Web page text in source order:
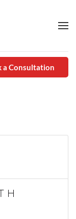
a Consultation